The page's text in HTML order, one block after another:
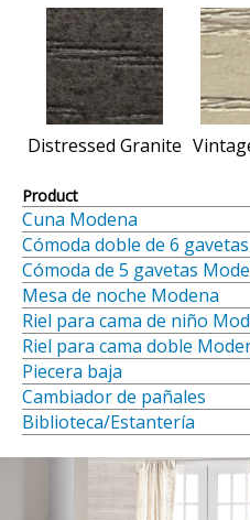
Distressed Granite
Product
Cuna Modena
Cómoda doble de 6
Cómoda de 5 gavetas
Mesa de noche Modena
Riel para cama de niño
Riel para cama doble
Piecera baja
Cambiador de pañales
Biblioteca/Estantería